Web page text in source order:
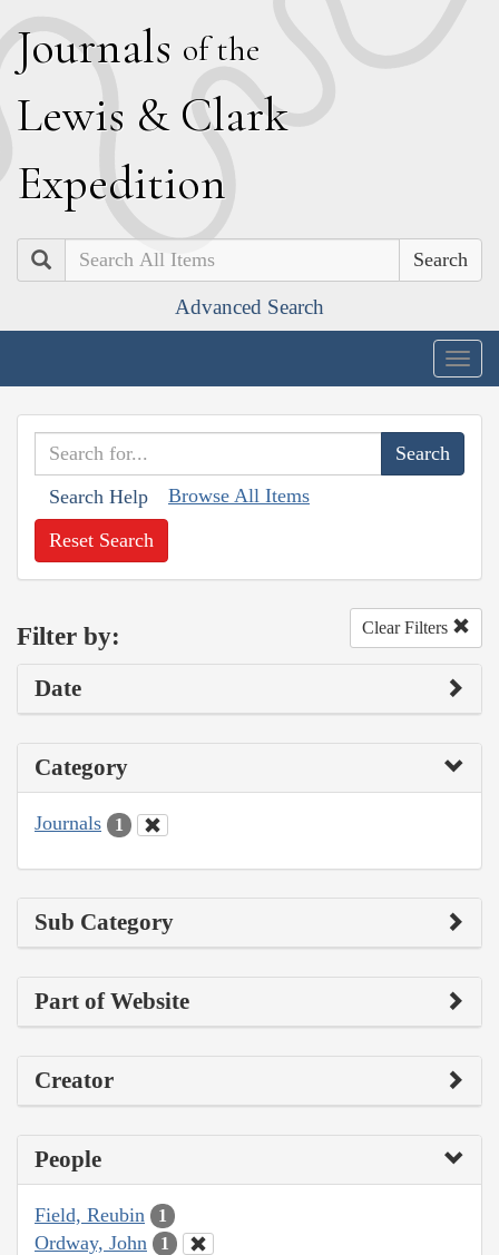
Journals of the
Lewis & Clark
Expedition
Search
Advanced Search
Search Help Browse All Items
Reset Search
Filter by: Clear Filters
Date
Category
Journals 1
Sub Category
Part of Website
Creator
People
Field, Reubin 1
Ordway, John 1